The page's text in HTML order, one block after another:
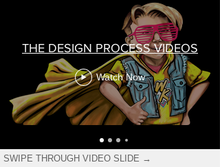
THE DESIGN PROCESS VIDEOS
Watch Now
SWIPE THROUGH VIDEO SLIDE →